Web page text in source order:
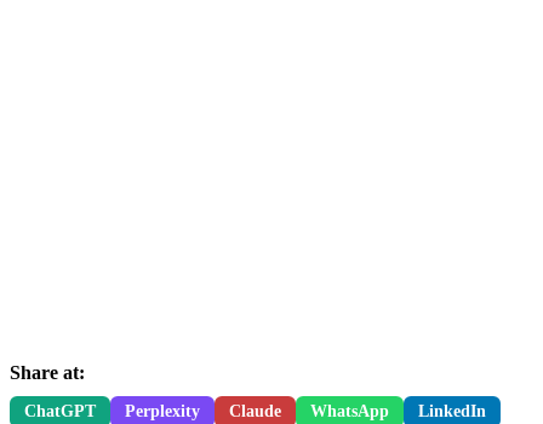
Share at:
ChatGPT Perplexity Claude WhatsApp
LinkedIn